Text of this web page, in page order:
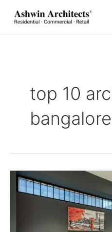
content
top 10
bangalore